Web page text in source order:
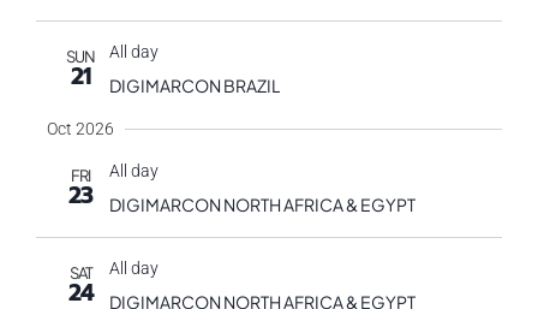
SUN
21
All day
DIGIMARCON BRAZIL
Oct 2026
FRI
23
All day
DIGIMARCON NORTH AFRICA & EGYPT
SAT
24
All day
DIGIMARCON NORTH AFRICA & EGYPT